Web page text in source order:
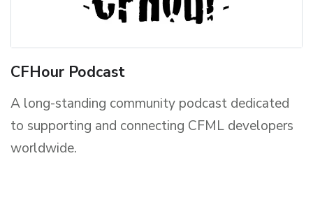
CFHour Podcast
A long-standing community podcast dedicated
to supporting and connecting CFML developers
worldwide.